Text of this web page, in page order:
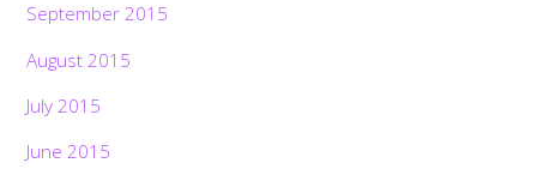
September 2015
August 2015
July 2015
June 2015